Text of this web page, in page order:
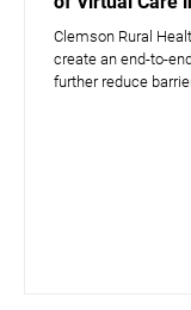
Clemson Rural
create an end-to-
further reduce